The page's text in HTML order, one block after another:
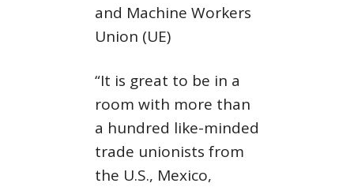
and Machine Workers
Union (UE)
“It is great to be in a
room with more than
a hundred like-minded
trade unionists from
the U.S., Mexico,